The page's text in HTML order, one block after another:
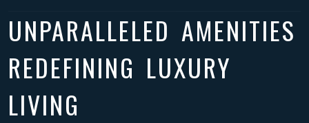
UNPARALLELED AMENITIES
REDEFINING LUXURY
LIVING